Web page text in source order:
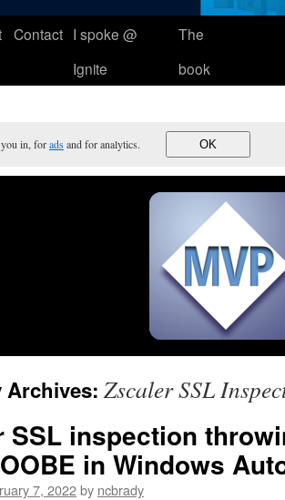
Contact I spoke @
Ignite
The
book
you in, foradsand for analytics. OK
Archives: Zscaler SSL
SSL inspection
in Windows
7, 2022by ncbrady